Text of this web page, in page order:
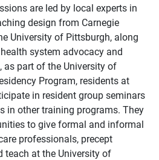
are led by local experts in
design from Carnegie
University of Pittsburgh, along
system advocacy and
as part of the University of
Program, residents at
in resident group seminars
in other training programs. They
to give formal and informal
professionals, precept
teach at the University of